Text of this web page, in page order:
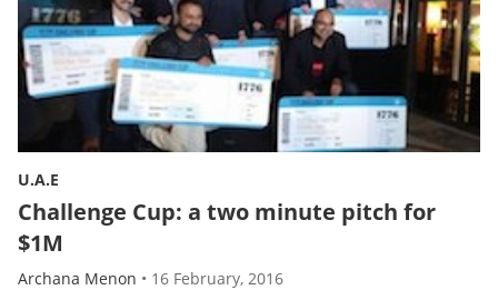
U.A.E
Challenge Cup: a two minute pitch for
$1M
Archana Menon • 16 February, 2016